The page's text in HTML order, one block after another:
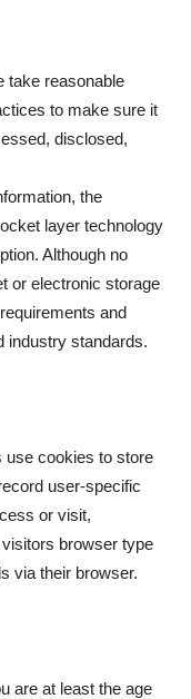
take reasonable
to make sure it
disclosed,
the
layer technology
Although no
or electronic storage
and
industry standards.
use cookies to store
user-specific
or visit,
browser type
via their browser.
are at least the age